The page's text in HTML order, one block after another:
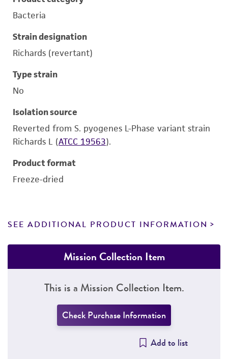
Bacteria
Strain designation
Richards (revertant)
Type strain
No
Isolation source
Reverted from S. pyogenes L-Phase variant strain
Richards L (ATCC 19563).
Product format
Freeze-dried
SEE ADDITIONAL PRODUCT INFORMATION
Mission Collection Item
This is a Mission Collection Item.
Check Purchase Information
Add to list